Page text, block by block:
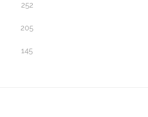
252
205
145